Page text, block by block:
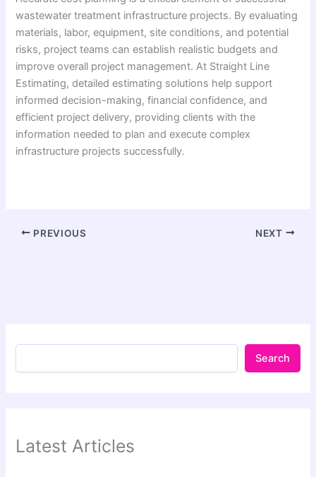
wastewater treatment infrastructure projects. By evaluating
materials, labor, equipment, site conditions, and potential
risks, project teams can establish realistic budgets and
improve overall project management. At Straight Line
Estimating, detailed estimating solutions help support
informed decision-making, financial confidence, and
efficient project delivery, providing clients with the
information needed to plan and execute complex
infrastructure projects successfully.
PREVIOUS NEXT
Search
Latest Articles